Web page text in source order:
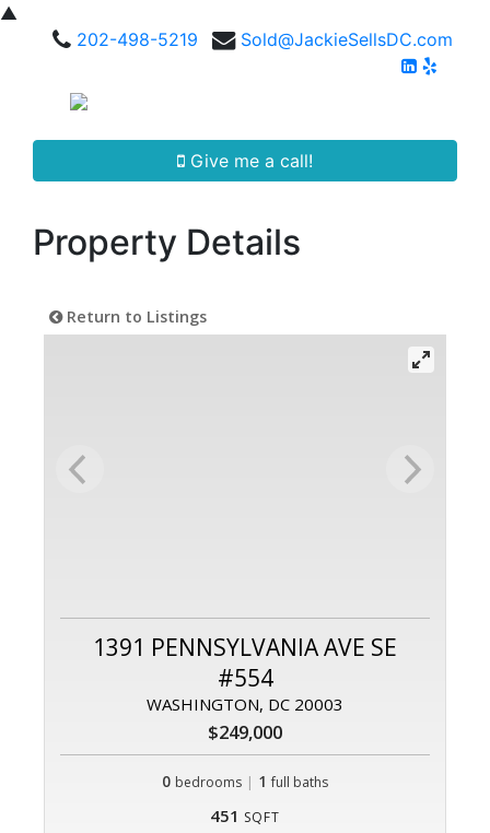
▲
202-498-5219
Sold@JackieSellsDC.com
Give me a call!
Property Details
Return to Listings
1391 PENNSYLVANIA AVE SE
#554
WASHINGTON, DC 20003
$249,000
0 bedrooms | 1 full baths
451 SQFT